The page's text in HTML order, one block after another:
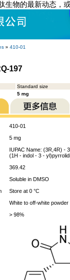
生物的最新动态，
» 410-01
197
Standard size
5 mg
410-01
5 mg
IUPAC Name: (3R,4R) -
(1H - indol - 3 -
369.42
Soluble in DMSO
Store at 0 °C
White to off-white powder
> 98%